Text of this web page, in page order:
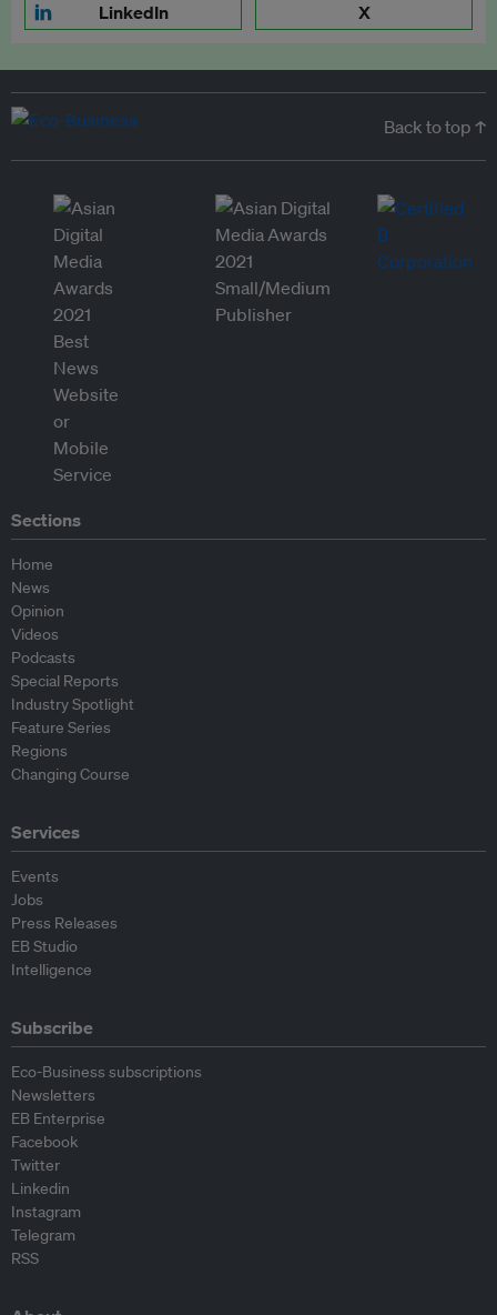
LinkedIn X
Back to top ↑
Sections
Home
News
Opinion
Videos
Podcasts
Special Reports
Industry Spotlight
Feature Series
Regions
Changing Course
Services
Events
Jobs
Press Releases
EB Studio
Intelligence
Subscribe
Eco-Business subscriptions
Newsletters
EB Enterprise
Facebook
Twitter
Linkedin
Instagram
Telegram
RSS